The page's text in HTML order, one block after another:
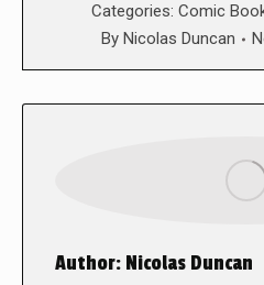
Categories: Comic
By Nicolas Duncan
Author: Nicolas Duncan